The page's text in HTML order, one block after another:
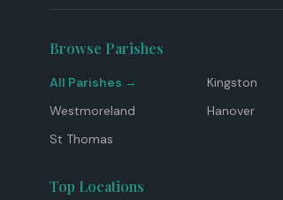
Browse Parishes
All Parishes → Kingston
Westmoreland
Hanover
St Thomas
Top Locations